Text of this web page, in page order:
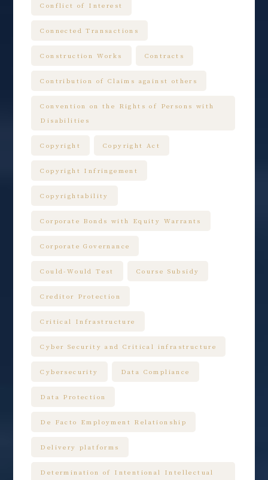
Conflict of Interest
Connected Transactions
Construction Works Contracts
Contribution of Claims against others
Convention on the Rights of Persons with
Disabilities
Copyright Copyright Act
Copyright Infringement
Copyrightability
Corporate Bonds with Equity Warrants
Corporate Governance
Could-Would Test Course Subsidy
Creditor Protection
Critical Infrastructure
Cyber Security and Critical infrastructure
Cybersecurity Data Compliance
Data Protection
De Facto Employment Relationship
Delivery platforms
Determination of Intentional Intellectual